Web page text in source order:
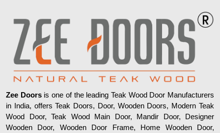
Zee Doorsis one of the leading Teak Wood Door Manufacturers
in India, offers Teak Doors, Door, Wooden Doors, Modern Teak
Wood Door, Teak Wood Main Door, Mandir Door, Designer
Wooden Door, Wooden Door Frame, Home Wooden Door,